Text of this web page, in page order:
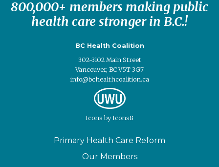
800,000+ members making public
health care stronger in B.C.!
BC Health Coalition
302-3102 Main Street
Vancouver, BC V5T 3G7
info@bchealthcoalition.ca
IconsbyIcons8
Primary Health Care Reform
Our Members